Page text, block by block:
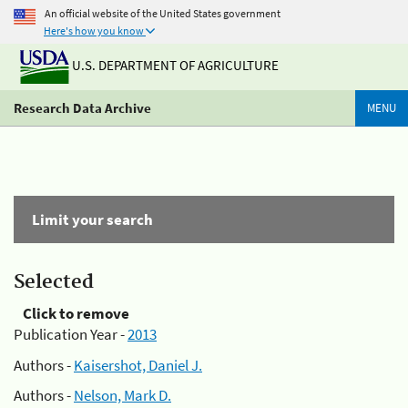
An official website of the United States government
Here's how you know
U.S. DEPARTMENT OF AGRICULTURE
Research Data Archive MENU
Limit your search
Selected
Click to remove
Publication Year -2013
Authors -Kaisershot, Daniel J.
Authors -Nelson, Mark D.